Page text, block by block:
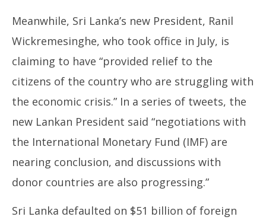
Meanwhile, Sri Lanka’s new President, Ranil
Wickremesinghe, who took office in July, is
claiming to have “provided relief to the
citizens of the country who are struggling with
the economic crisis.” In a series of tweets, the
new Lankan President said “negotiations with
the International Monetary Fund (IMF) are
nearing conclusion, and discussions with
donor countries are also progressing.”
Sri Lanka defaulted on $51 billion of foreign